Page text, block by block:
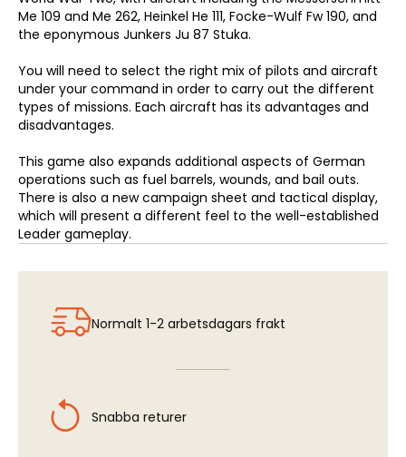
Me 109 and Me 262, Heinkel He 111, Focke-Wulf Fw 190, and
the eponymous Junkers Ju 87 Stuka.
You will need to select the right mix of pilots and aircraft
under your command in order to carry out the different
types of missions. Each aircraft has its advantages and
disadvantages.
This game also expands additional aspects of German
operations such as fuel barrels, wounds, and bail outs.
There is also a new campaign sheet and tactical display,
which will present a different feel to the well-established
Leader gameplay.
Normalt 1-2 arbetsdagars frakt
Snabba returer